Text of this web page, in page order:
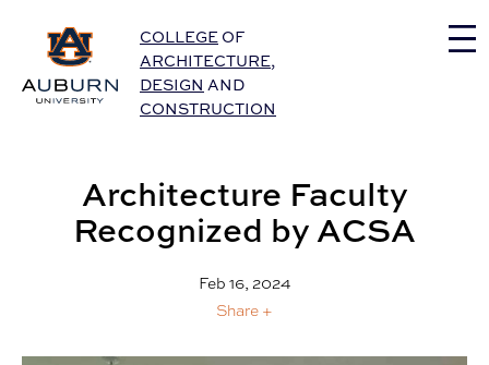
Auburn University Home
COLLEGE OF
ARCHITECTURE,
DESIGN AND
CONSTRUCTION
Architecture Faculty
Recognized by ACSA
Feb 16, 2024
Share +